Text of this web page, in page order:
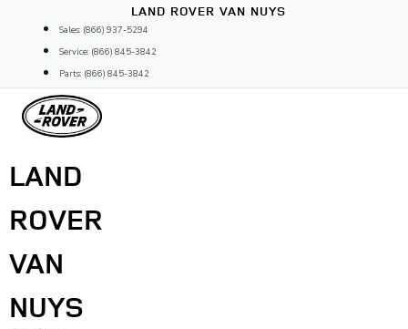
content
LAND ROVER VAN NUYS
Sales: (866) 937-5294
Service: (866) 845-3842
Parts: (866) 845-3842
LAND
ROVER
VAN
NUYS